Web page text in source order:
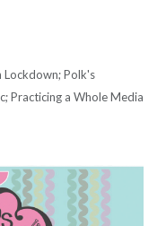
Lockdown; Polk's
Practicing a Whole Media